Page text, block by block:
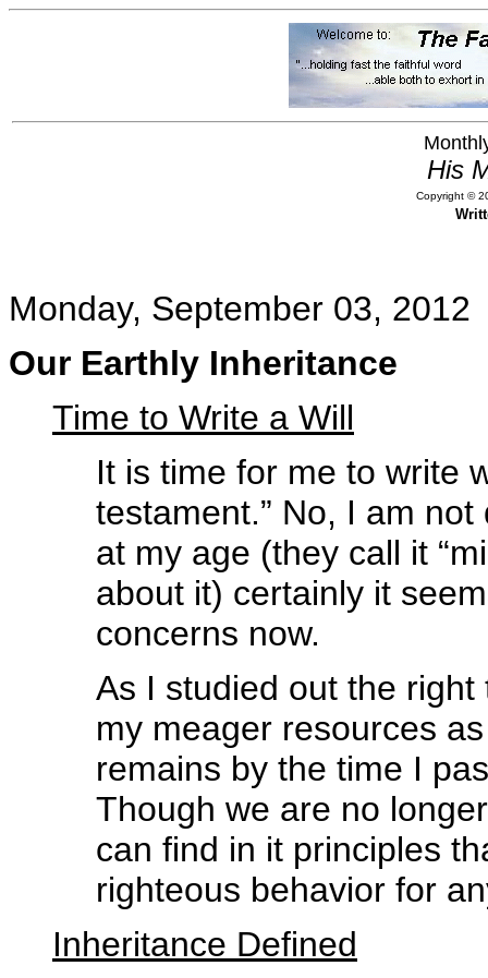
His
Copyright ©
Monday, September 03, 2012
Our Earthly Inheritance
Time to Write a Will
It is time for me to write
testament.” No, I am
at my age (they call it
about it) certainly it
concerns now.
As I studied out the
my meager resources
remains by the time I
Though we are no
can find in it principles
righteous behavior for
Inheritance Defined